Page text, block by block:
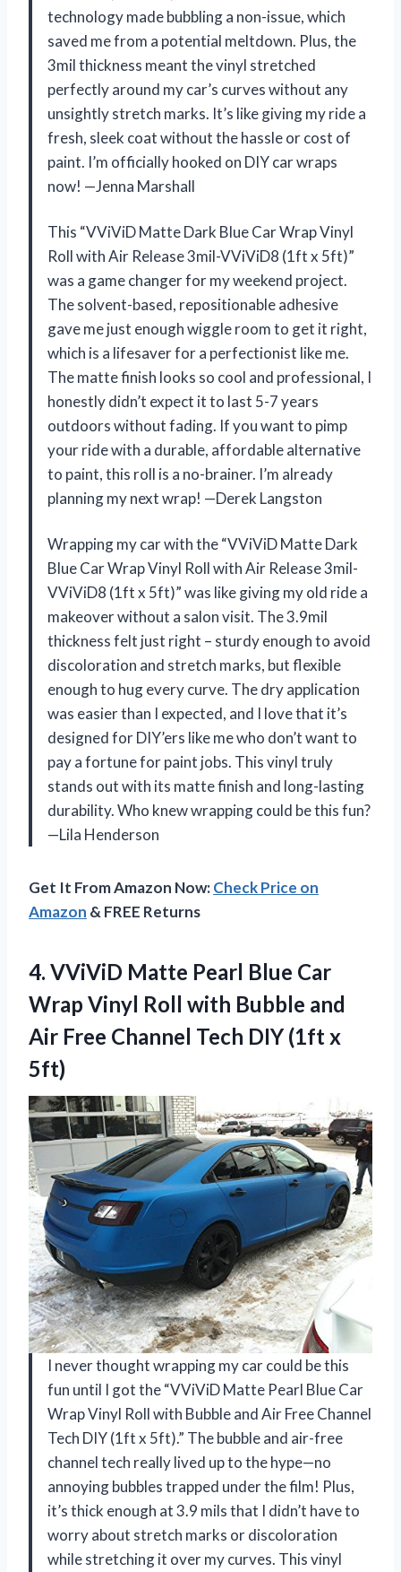
technology made bubbling a non-issue, which
saved me from a potential meltdown. Plus, the
3mil thickness meant the vinyl stretched
perfectly around my car’s curves without any
unsightly stretch marks. It’s like giving my ride a
fresh, sleek coat without the hassle or cost of
paint. I’m officially hooked on DIY car wraps
now! —Jenna Marshall
This “VViViD Matte Dark Blue Car Wrap Vinyl
Roll with Air Release 3mil-VViViD8 (1ft x 5ft)”
was a game changer for my weekend project.
The solvent-based, repositionable adhesive
gave me just enough wiggle room to get it right,
which is a lifesaver for a perfectionist like me.
The matte finish looks so cool and professional, I
honestly didn’t expect it to last 5-7 years
outdoors without fading. If you want to pimp
your ride with a durable, affordable alternative
to paint, this roll is a no-brainer. I’m already
planning my next wrap! —Derek Langston
Wrapping my car with the “VViViD Matte Dark
Blue Car Wrap Vinyl Roll with Air Release 3mil-
VViViD8 (1ft x 5ft)” was like giving my old ride a
makeover without a salon visit. The 3.9mil
thickness felt just right – sturdy enough to avoid
discoloration and stretch marks, but flexible
enough to hug every curve. The dry application
was easier than I expected, and I love that it’s
designed for DIY’ers like me who don’t want to
pay a fortune for paint jobs. This vinyl truly
stands out with its matte finish and long-lasting
durability. Who knew wrapping could be this fun?
—Lila Henderson
Get It From Amazon Now:Check Price on
Amazon & FREE Returns
4. VViViD Matte Pearl Blue Car
Wrap Vinyl Roll with Bubble and
Air Free Channel Tech DIY (1ft x
5ft)
I never thought wrapping my car could be this
fun until I got the “VViViD Matte Pearl Blue Car
Wrap Vinyl Roll with Bubble and Air Free Channel
Tech DIY (1ft x 5ft).” The bubble and air-free
channel tech really lived up to the hype—no
annoying bubbles trapped under the film! Plus,
it’s thick enough at 3.9 mils that I didn’t have to
worry about stretch marks or discoloration
while stretching it over my curves. This vinyl